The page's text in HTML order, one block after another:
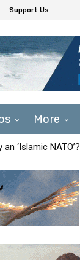
Support Us
More
‘Islamic NATO’?